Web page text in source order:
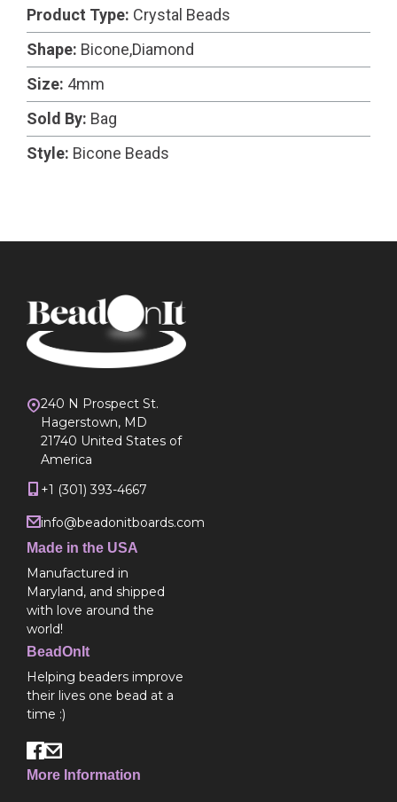
Product Type: Crystal Beads
Shape: Bicone,Diamond
Size: 4mm
Sold By: Bag
Style: Bicone Beads
240 N Prospect St.
Hagerstown, MD
21740 United States of
America
+1 (301) 393-4667
info@beadonitboards.com
Made in the USA
Manufactured in
Maryland, and shipped
with love around the
world!
BeadOnIt
Helping beaders improve
their lives one bead at a
time :)
More Information